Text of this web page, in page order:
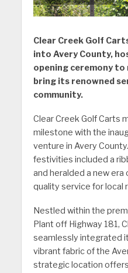
Clear Creek Golf
into Avery County,
opening ceremony to
bring its renowned
community.
Clear Creek Golf Carts
milestone with the
venture in Avery
festivities included a
and heralded a new era
quality service for local
Nestled within the
Plant off Highway 181,
seamlessly integrated
vibrant fabric of the
strategic location